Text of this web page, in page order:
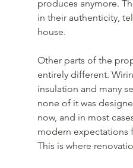
produces anymore.
in their authenticity,
house.
Other parts of the
entirely different.
insulation and many
none of it was
now, and in most
modern expectations
This is where